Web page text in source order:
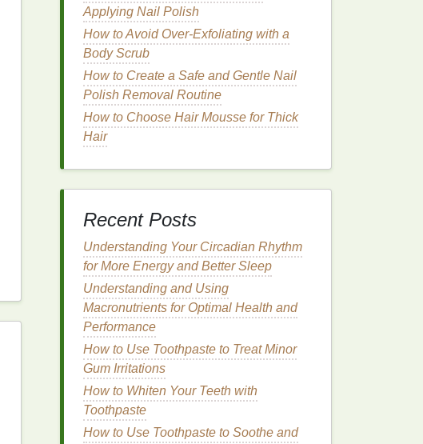
Applying Nail Polish
How to Avoid Over-Exfoliating with a
Body Scrub
How to Create a Safe and Gentle Nail
Polish Removal Routine
How to Choose Hair Mousse for Thick
Hair
Recent Posts
Understanding Your Circadian Rhythm
for More Energy and Better Sleep
Understanding and Using
Macronutrients for Optimal Health and
Performance
How to Use Toothpaste to Treat Minor
Gum Irritations
How to Whiten Your Teeth with
Toothpaste
How to Use Toothpaste to Soothe and